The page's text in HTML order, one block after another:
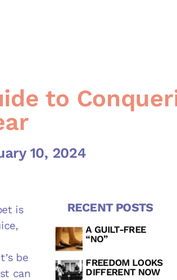
to
10, 2024
is
be
can
RECENT POSTS
A GUILT-FREE
“NO”
FREEDOM LOOKS
DIFFERENT NOW